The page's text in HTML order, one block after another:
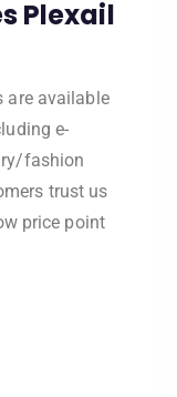
Plexail
are available
e-
fashion
trust us
price point